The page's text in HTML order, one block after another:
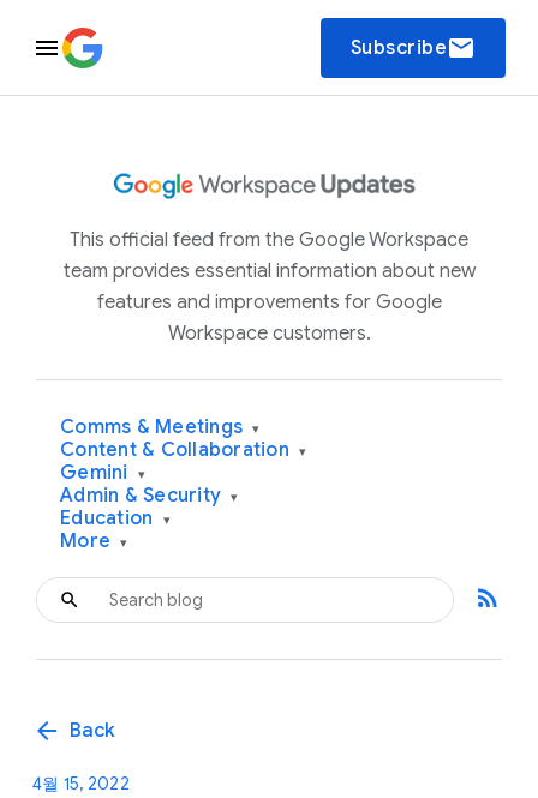
Subscribeemail
This official feed from the Google Workspace
team provides essential information about new
features and improvements for Google
Workspace customers.
Comms & Meetings ▾
Content & Collaboration ▾
Gemini ▾
Admin & Security ▾
Education ▾
More ▾
rss_feed
arrow_back Back
4월 15, 2022